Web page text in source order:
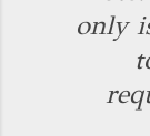
only